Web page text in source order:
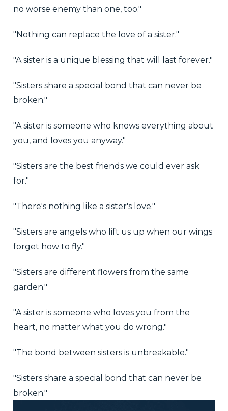
no worse enemy than one, too."
"Nothing can replace the love of a sister."
"A sister is a unique blessing that will last forever."
"Sisters share a special bond that can never be
broken."
"A sister is someone who knows everything about
you, and loves you anyway."
"Sisters are the best friends we could ever ask
for."
"There's nothing like a sister's love."
"Sisters are angels who lift us up when our wings
forget how to fly."
"Sisters are different flowers from the same
garden."
"A sister is someone who loves you from the
heart, no matter what you do wrong."
"The bond between sisters is unbreakable."
"Sisters share a special bond that can never be
broken."